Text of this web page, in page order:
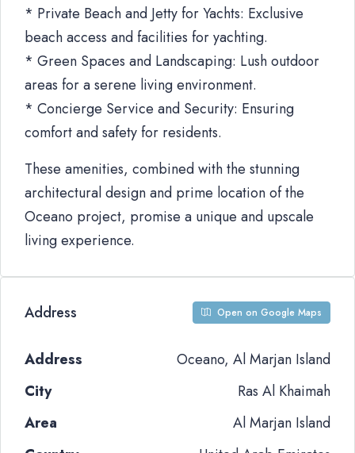
* Private Beach and Jetty for Yachts: Exclusive
beach access and facilities for yachting.
* Green Spaces and Landscaping: Lush outdoor
areas for a serene living environment.
* Concierge Service and Security: Ensuring
comfort and safety for residents.
These amenities, combined with the stunning
architectural design and prime location of the
Oceano project, promise a unique and upscale
living experience.
Address Open on Google Maps
Address
Oceano, Al Marjan Island
City
Ras Al Khaimah
Area
Al Marjan Island